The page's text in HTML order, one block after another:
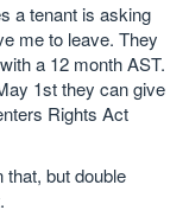
a tenant is asking
me to leave. They
a 12 month AST.
1st they can give
Rights Act
that, but double